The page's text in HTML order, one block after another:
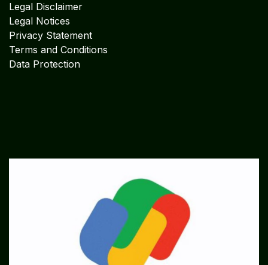
Legal Disclaimer
Legal Notices
Privacy Statement
Terms and Conditions
Data Protection